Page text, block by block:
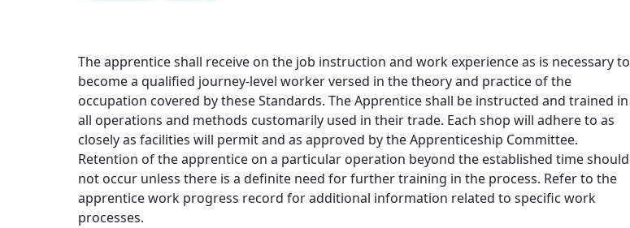
The apprentice shall receive on the job instruction and work experience as is necessary to
become a qualified journey-level worker versed in the theory and practice of the
occupation covered by these Standards. The Apprentice shall be instructed and trained in
all operations and methods customarily used in their trade. Each shop will adhere to as
closely as facilities will permit and as approved by the Apprenticeship Committee.
Retention of the apprentice on a particular operation beyond the established time should
not occur unless there is a definite need for further training in the process. Refer to the
apprentice work progress record for additional information related to specific work
processes.